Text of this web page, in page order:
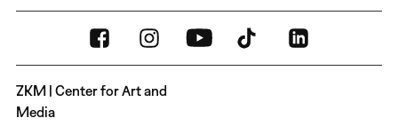
ZKM | Center for Art and
Media